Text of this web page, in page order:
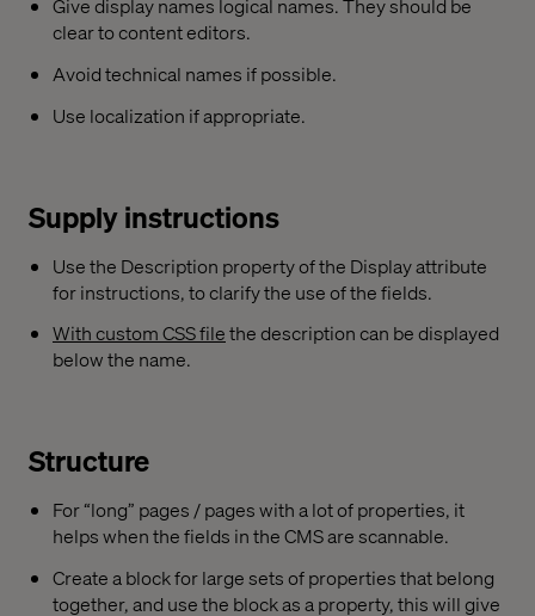
Give display names logical names. They should be
clear to content editors.
Avoid technical names if possible.
Use localization if appropriate.
Supply instructions
Use the Description property of the Display attribute
for instructions, to clarify the use of the fields.
With custom CSS filethe description can be displayed
below the name.
Structure
For “long” pages / pages with a lot of properties, it
helps when the fields in the CMS are scannable.
Create a block for large sets of properties that belong
together, and use the block as a property, this will give